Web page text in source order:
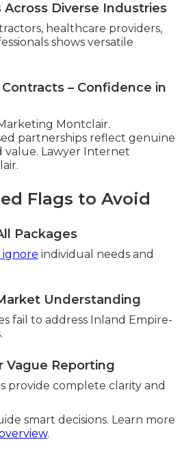
Across Diverse Industries
healthcare providers,
shows versatile
– Confidence in
Montclair.
partnerships reflect genuine
value. Lawyer Internet
Flags to Avoid
Packages
ignore individual needs and
Understanding
fail to address Inland Empire-
Vague Reporting
provide complete clarity and
smart decisions. Learn more
.